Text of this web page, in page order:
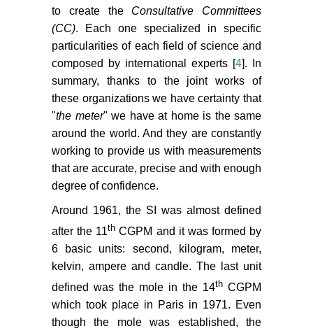
to create the Consultative Committees
(CC). Each one specialized in specific
particularities of each field of science and
composed by international experts [4]. In
summary, thanks to the joint works of
these organizations we have certainty that
"the meter" we have at home is the same
around the world. And they are constantly
working to provide us with measurements
that are accurate, precise and with enough
degree of confidence.
Around 1961, the SI was almost defined
after the 11th CGPM and it was formed by
6 basic units: second, kilogram, meter,
kelvin, ampere and candle. The last unit
defined was the mole in the 14th CGPM
which took place in Paris in 1971. Even
though the mole was established, the